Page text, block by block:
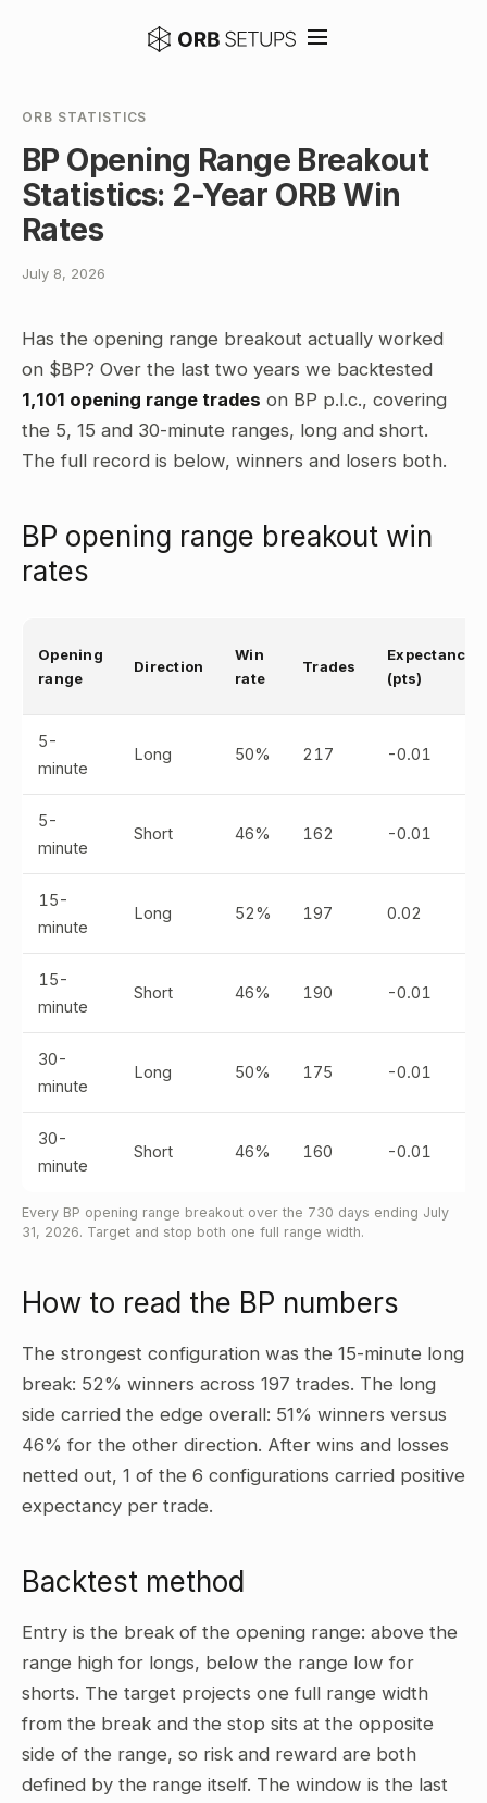
ORB STATISTICS
BP Opening Range Breakout
Statistics: 2-Year ORB Win
Rates
July 8, 2026
Has the opening range breakout actually worked
on $BP? Over the last two years we backtested
1,101 opening range trades on BP p.l.c., covering
the 5, 15 and 30-minute ranges, long and short.
The full record is below, winners and losers both.
BP opening range breakout win
rates
Opening
range
Direction
Win
rate
Trades
Expectancy
(pts)
5-
minute
Long 50% 217 -0.01
5-
minute
Short 46% 162 -0.01
15-
minute
Long 52% 197 0.02
15-
minute
Short 46% 190 -0.01
30-
minute
Long 50% 175 -0.01
30-
minute
Short 46% 160 -0.01
Every BP opening range breakout over the 730 days ending July
31, 2026. Target and stop both one full range width.
How to read the BP numbers
The strongest configuration was the 15-minute long
break: 52% winners across 197 trades. The long
side carried the edge overall: 51% winners versus
46% for the other direction. After wins and losses
netted out, 1 of the 6 configurations carried positive
expectancy per trade.
Backtest method
Entry is the break of the opening range: above the
range high for longs, below the range low for
shorts. The target projects one full range width
from the break and the stop sits at the opposite
side of the range, so risk and reward are both
defined by the range itself. The window is the last